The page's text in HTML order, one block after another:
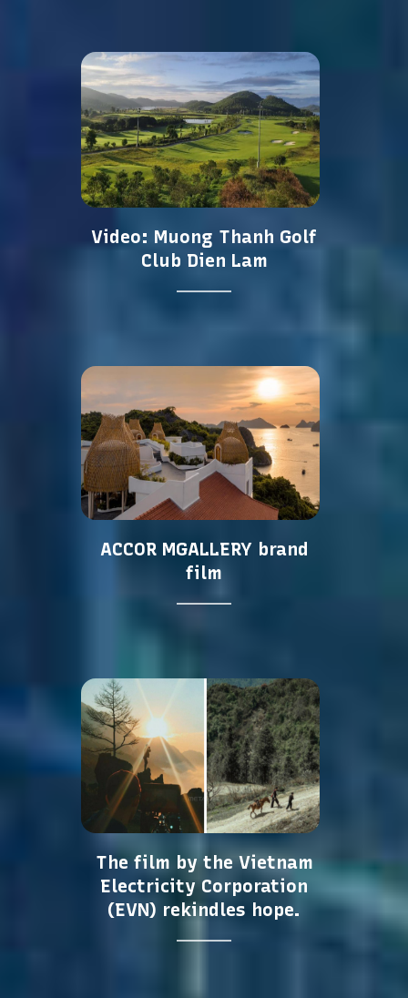
Video: Muong Thanh Golf
Club Dien Lam
ACCOR MGALLERY brand
film
The film by the Vietnam
Electricity Corporation
(EVN) rekindles hope.